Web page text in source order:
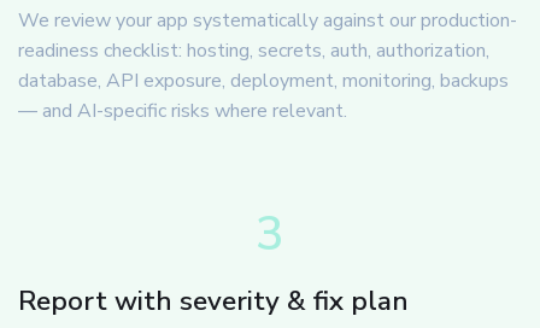
We review your app systematically against our production-
readiness checklist: hosting, secrets, auth, authorization,
database, API exposure, deployment, monitoring, backups
— and AI-specific risks where relevant.
3
Report with severity & fix plan